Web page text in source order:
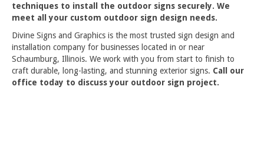
techniques to install the outdoor signs securely. We
meet all your custom outdoor sign design needs.
Divine Signs and Graphics is the most trusted sign design and
installation company for businesses located in or near
Schaumburg, Illinois. We work with you from start to finish to
craft durable, long-lasting, and stunning exterior signs. Call our
office today to discuss your outdoor sign project.